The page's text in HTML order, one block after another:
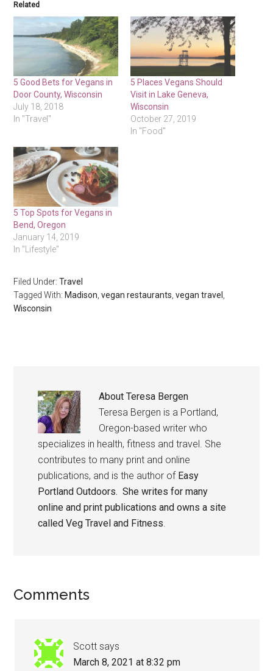
Related
5 Good Bets for Vegans in
Door County, Wisconsin
July 18, 2018
In "Travel"
5 Places Vegans Should
Visit in Lake Geneva,
Wisconsin
October 27, 2019
In "Food"
5 Top Spots for Vegans in
Bend, Oregon
January 14, 2019
In "Lifestyle"
Filed Under:Travel
Tagged With: Madison ,vegan restaurants ,vegan travel
Wisconsin
AboutTeresa Bergen
Teresa Bergen is a Portland,
Oregon-based writer who
specializes in health, fitness and travel. She
contributes to many print and online
publications, and is the author of Easy
Portland Outdoors. She writes for many
online and print publications and owns a site
calledVeg Travel and Fitness.
Reader
Comments
Scott says
March 8, 2021 at 8:32 pm